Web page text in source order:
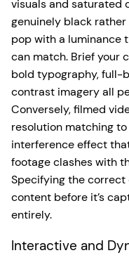
visuals and saturated
genuinely black
pop with a luminance
can match. Brief your
bold typography, full-
contrast imagery all
Conversely, filmed
resolution matching
interference effect
footage clashes with
Specifying the
content before it’s
entirely.
Interactive and